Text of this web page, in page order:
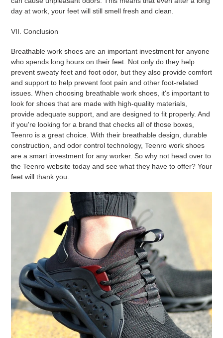
day at work, your feet will still smell fresh and clean.
VII. Conclusion
Breathable work shoes are an important investment for anyone
who spends long hours on their feet. Not only do they help
prevent sweaty feet and foot odor, but they also provide comfort
and support to help prevent foot pain and other foot-related
issues. When choosing breathable work shoes, it's important to
look for shoes that are made with high-quality materials,
provide adequate support, and are designed to fit properly. And
if you're looking for a brand that checks all of those boxes,
Teenro is a great choice. With their breathable design, durable
construction, and odor control technology, Teenro work shoes
are a smart investment for any worker. So why not head over to
the Teenro website today and see what they have to offer? Your
feet will thank you.